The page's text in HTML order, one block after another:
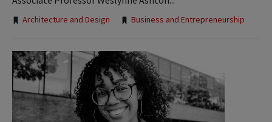
Tags:
Architecture and Design Business and Entrepreneurship